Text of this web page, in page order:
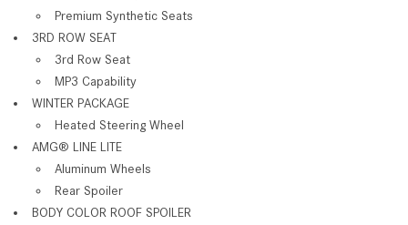
Premium Synthetic Seats
3RD ROW SEAT
3rd Row Seat
MP3 Capability
WINTER PACKAGE
Heated Steering Wheel
AMG® LINE LITE
Aluminum Wheels
Rear Spoiler
BODY COLOR ROOF SPOILER